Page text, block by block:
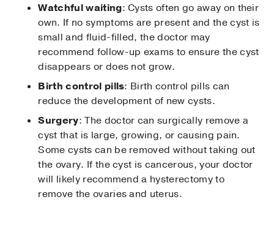
Watchful waiting: Cysts often go away on their
own. If no symptoms are present and the cyst is
small and fluid-filled, the doctor may
recommend follow-up exams to ensure the cyst
disappears or does not grow.
Birth control pills: Birth control pills can
reduce the development of new cysts.
Surgery: The doctor can surgically remove a
cyst that is large, growing, or causing pain.
Some cysts can be removed without taking out
the ovary. If the cyst is cancerous, your doctor
will likely recommend a hysterectomy to
remove the ovaries and uterus.